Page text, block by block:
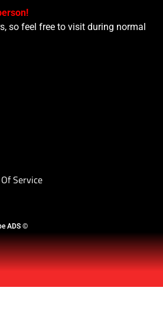
so feel free to visit during normal
Service
ADS ©